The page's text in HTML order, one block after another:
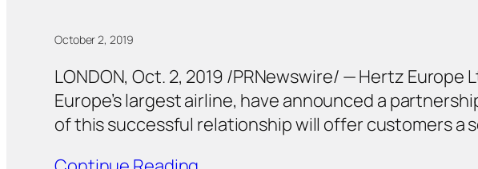
October 2, 2019
LONDON, Oct. 2, 2019 /PRNewswire/ — Hertz Europe
Europe’s largest airline, have announced a
of this successful relationship will offer customers a